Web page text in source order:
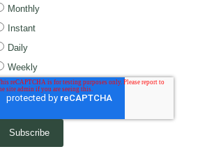
Monthly
Instant
Daily
Weekly